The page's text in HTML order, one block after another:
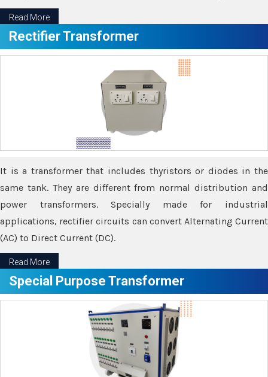
Read More
Rectifier Transformer
It is a transformer that includes thyristors or diodes in the
same tank. They are different from normal distribution and
power transformers. Specially made for industrial
applications, rectifier circuits can convert Alternating Current
(AC) to Direct Current (DC).
Read More
Special Purpose Transformer